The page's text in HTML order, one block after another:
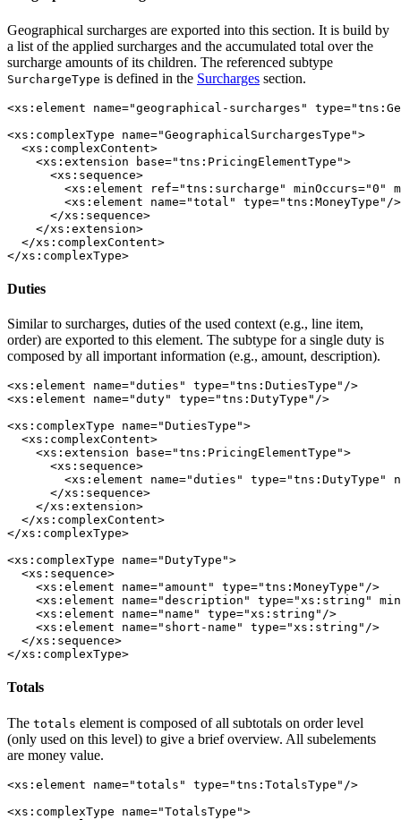
Geographical surcharges are exported into this section. It is build by
a list of the applied surcharges and the accumulated total over the
surcharge amounts of its children. The referenced subtype
SurchargeType is defined in the Surcharges section.
<xs:element name="geographical-surcharges"
<xs:complexType name="GeographicalSurchargesType">
  <xs:complexContent>
    <xs:extension base="tns:PricingElementType">
      <xs:sequence>
<xs:element ref="tns:surcharge" minOccurs="0"
        <xs:element name="total" type="tns:MoneyType"/>
      </xs:sequence>
    </xs:extension>
  </xs:complexContent>
</xs:complexType>
Duties
Similar to surcharges, duties of the used context (e.g., line item,
order) are exported to this element. The subtype for a single duty is
composed by all important information (e.g., amount, description).
<xs:element name="duties" type="tns:DutiesType"/>
<xs:element name="duty" type="tns:DutyType"/>
<xs:complexType name="DutiesType">
  <xs:complexContent>
    <xs:extension base="tns:PricingElementType">
      <xs:sequence>
<xs:element name="duties" type="tns:DutyType"
      </xs:sequence>
    </xs:extension>
  </xs:complexContent>
</xs:complexType>
<xs:complexType name="DutyType">
  <xs:sequence>
    <xs:element name="amount" type="tns:MoneyType"/>
<xs:element name="description" type="xs:string"
    <xs:element name="name" type="xs:string"/>
    <xs:element name="short-name" type="xs:string"/>
  </xs:sequence>
</xs:complexType>
Totals
The totals element is composed of all subtotals on order level
(only used on this level) to give a brief overview. All subelements
are money value.
<xs:element name="totals" type="tns:TotalsType"/>
<xs:complexType name="TotalsType">